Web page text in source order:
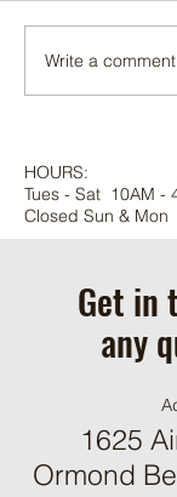
Write a
HOURS:
Tues - Sat 10AM -
Closed Sun & Mon
Get in
any
1625
Ormond